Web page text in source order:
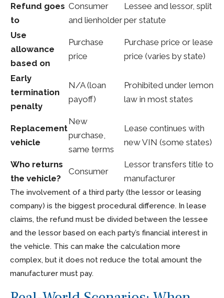
Refund goes
to
Consumer
and lienholder
Lessee and lessor, split
per statute
Use
allowance
based on
Purchase
price
Purchase price or lease
price (varies by state)
Early
termination
penalty
N/A (loan
payoff)
Prohibited under lemon
law in most states
Replacement
vehicle
New
purchase,
same terms
Lease continues with
new VIN (some states)
Who returns
the vehicle?
Consumer
Lessor transfers title to
manufacturer
The involvement of a third party (the lessor or leasing
company) is the biggest procedural difference. In lease
claims, the refund must be divided between the lessee
and the lessor based on each party’s financial interest in
the vehicle. This can make the calculation more
complex, but it does not reduce the total amount the
manufacturer must pay.